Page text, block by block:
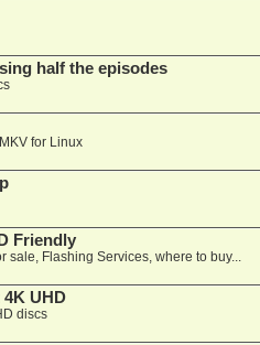
half the episodes
for Linux
Friendly
sale, Flashing Services, where to buy...
UHD
discs